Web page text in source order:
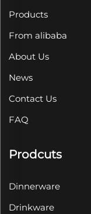
Products
From alibaba
About Us
News
Contact Us
FAQ
Prodcuts
Dinnerware
Drinkware